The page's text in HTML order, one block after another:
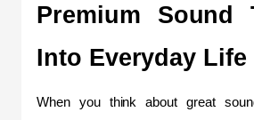
Premium Sound
Into Everyday Life
When you think about great